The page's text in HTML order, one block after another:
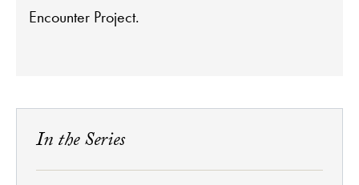
Encounter Project.
In the Series